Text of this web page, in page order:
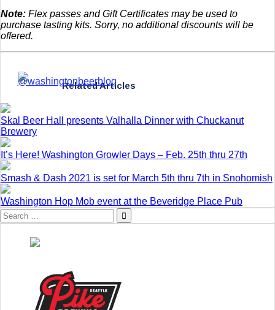
Note: Flex passes and Gift Certificates may be used to
purchase tasting kits. Sorry, no additional discounts will be
offered.
Related Articles
Skal Beer Hall presents Valhalla Dinner with Chuckanut
Brewery
It’s Here! Washington Growler Days – Feb. 25th thru 27th
Smash & Dash 2021 is set for March 5th thru 7th in Snohomish
Washington Hop Mob event at the Beveridge Place Pub
Search
for: